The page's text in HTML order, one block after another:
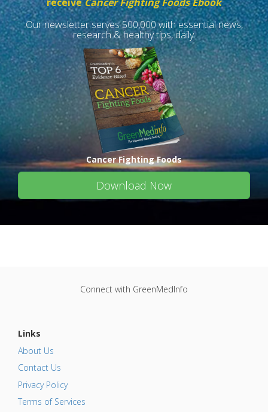
Our newsletter serves 500,000 with essential news,
research & healthy tips, daily.
Cancer Fighting Foods
Download Now
Connect with GreenMedInfo
Links
About Us
Contact Us
Privacy Policy
Terms of Services